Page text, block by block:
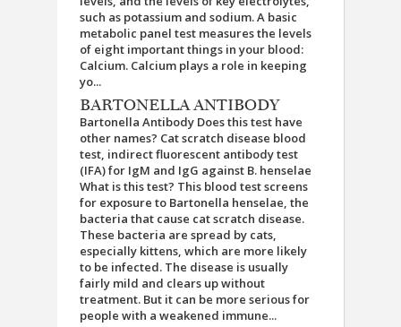
such as potassium and sodium. A basic
metabolic panel test measures the levels
of eight important things in your blood:
Calcium. Calcium plays a role in keeping
yo...
BARTONELLA ANTIBODY
Bartonella Antibody Does this test have
other names? Cat scratch disease blood
test, indirect fluorescent antibody test
(IFA) for IgM and IgG against B. henselae
What is this test? This blood test screens
for exposure to Bartonella henselae, the
bacteria that cause cat scratch disease.
These bacteria are spread by cats,
especially kittens, which are more likely
to be infected. The disease is usually
fairly mild and clears up without
treatment. But it can be more serious for
people with a weakened immune...